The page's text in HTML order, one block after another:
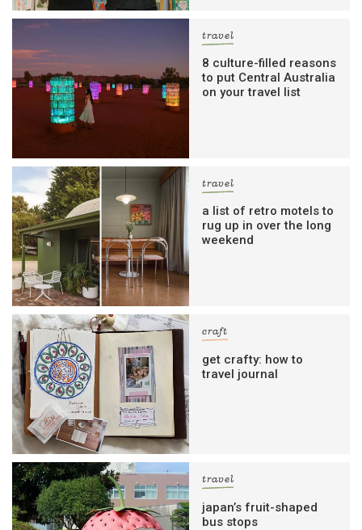
travel
8 culture-filled reasons
to put Central Australia
on your travel list
travel
a list of retro motels to
rug up in over the long
weekend
craft
get crafty: how to
travel journal
travel
japan’s fruit-shaped
bus stops